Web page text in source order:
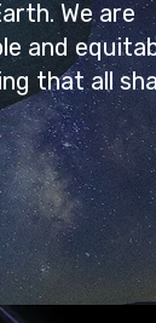
We are
and
that all